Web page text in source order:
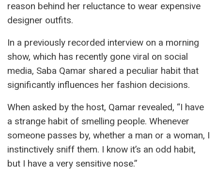
reason behind her reluctance to wear expensive
designer outfits.
In a previously recorded interview on a morning
show, which has recently gone viral on social
media, Saba Qamar shared a peculiar habit that
significantly influences her fashion decisions.
When asked by the host, Qamar revealed, “I have
a strange habit of smelling people. Whenever
someone passes by, whether a man or a woman, I
instinctively sniff them. I know it’s an odd habit,
but I have a very sensitive nose.”